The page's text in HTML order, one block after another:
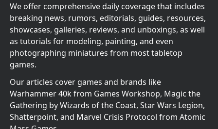
We offer comprehensive daily coverage that includes
breaking news, rumors, editorials, guides, resources,
showcases, galleries, reviews, and unboxings, as well
as tutorials for modeling, painting, and even
photographing miniatures from most tabletop
games.
Our articles cover games and brands like
Warhammer 40k from Games Workshop, Magic the
Gathering by Wizards of the Coast, Star Wars Legion,
Shatterpoint, and Marvel Crisis Protocol from Atomic